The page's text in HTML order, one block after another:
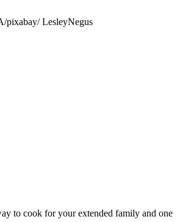
to cook for your extended family and one